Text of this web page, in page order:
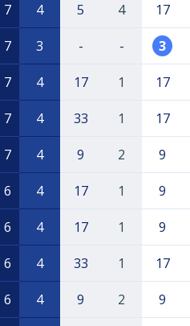
7 4 5 4 17
7 3 - - 3
7 4 17 1 17
7 4 33 1 17
7 4 9 2 9
6 4 17 1 9
6 4 17 1 9
6 4 33 1 17
6 4 9 2 9